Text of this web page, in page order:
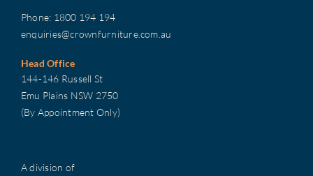
Phone: 1800 194 194
enquiries@crownfurniture.com.au
Head Office
144-146 Russell St
Emu Plains NSW 2750
(By Appointment Only)
A division of